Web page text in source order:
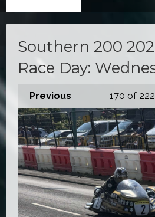
Southern 200
Race Day:
Previous 170 of 222